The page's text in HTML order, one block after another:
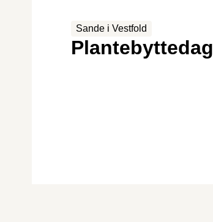
Sande i Vestfold
Plantebyttedag